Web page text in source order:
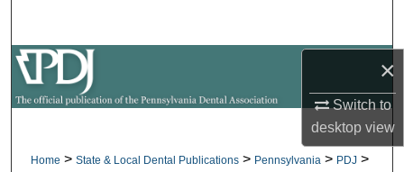
×
Switch to
desktopview
My Account
About
Home > State & Local Dental Publications > Pennsylvania > PDJ >